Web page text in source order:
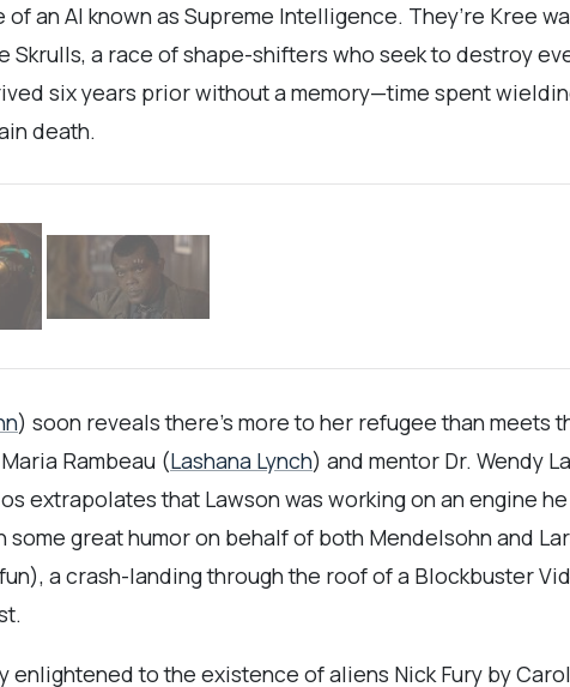
an AI known as Supreme Intelligence. They’re Kree
a race of shape-shifters who seek to destroy
six years prior without a memory—time spent
death.
) soon reveals there’s more to her refugee than meets
Rambeau (Lashana Lynch) and mentor Dr. Wendy
extrapolates that Lawson was working on an engine
great humor on behalf of both Mendelsohn and
a crash-landing through the roof of a Blockbuster
to the existence of aliens Nick Fury by